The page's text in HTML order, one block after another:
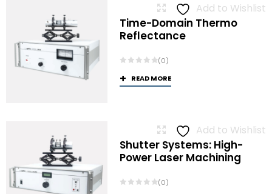
Add to Wishlist
Time-Domain Thermo
Reflectance
(0)
READ MORE
Add to Wishlist
Shutter Systems: High-
Power Laser Machining
(0)